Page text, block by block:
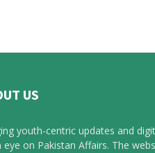
US
youth-centric updates and
eye on Pakistan Affairs. The